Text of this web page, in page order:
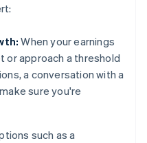
When your earnings
or approach a threshold
a conversation with a
sure you're
such as a